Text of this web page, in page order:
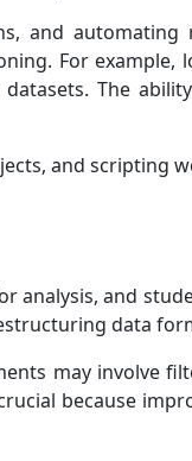
and automating
For example,
The
and scripting
analysis, and
data
may involve
because